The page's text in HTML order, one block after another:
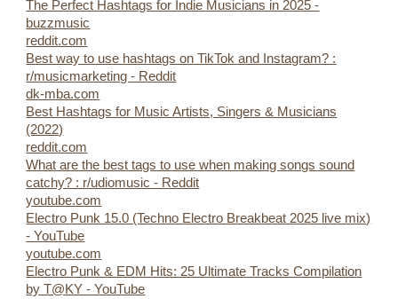
The Perfect Hashtags for Indie Musicians in 2025 -
buzzmusic
reddit.com
Best way to use hashtags on TikTok and Instagram? :
r/musicmarketing - Reddit
dk-mba.com
Best Hashtags for Music Artists, Singers & Musicians
(2022)
reddit.com
What are the best tags to use when making songs sound
catchy? : r/udiomusic - Reddit
youtube.com
Electro Punk 15.0 (Techno Electro Breakbeat 2025 live mix)
- YouTube
youtube.com
Electro Punk & EDM Hits: 25 Ultimate Tracks Compilation
by T@KY - YouTube